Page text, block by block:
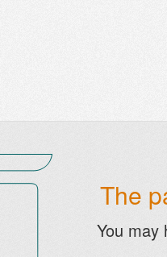
The
You may